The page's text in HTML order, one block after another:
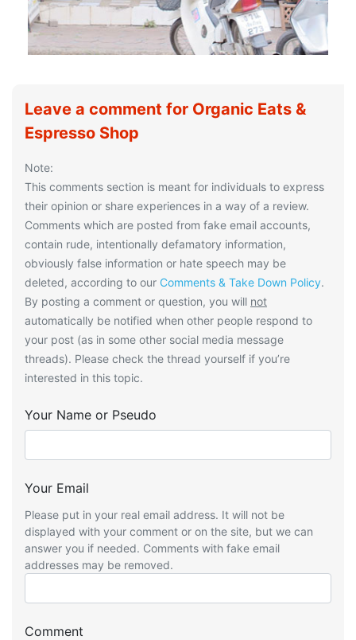
Leave a comment for Organic Eats &
Espresso Shop
Note:
This comments section is meant for individuals to express
their opinion or share experiences in a way of a review.
Comments which are posted from fake email accounts,
contain rude, intentionally defamatory information,
obviously false information or hate speech may be
deleted, according to our Comments & Take Down Policy.
By posting a comment or question, you will not
automatically be notified when other people respond to
your post (as in some other social media message
threads). Please check the thread yourself if you’re
interested in this topic.
Your Name or Pseudo
Your Email
Please put in your real email address. It will not be
displayed with your comment or on the site, but we can
answer you if needed. Comments with fake email
addresses may be removed.
Comment